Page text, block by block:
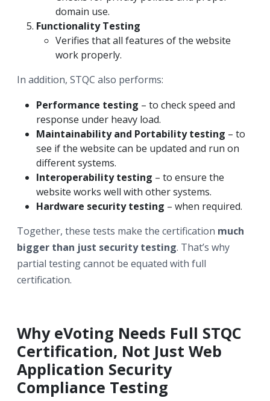
domain use.
Functionality Testing
Verifies that all features of the website
work properly.
In addition, STQC also performs:
Performance testing – to check speed and
response under heavy load.
Maintainability and Portability testing – to
see if the website can be updated and run on
different systems.
Interoperability testing – to ensure the
website works well with other systems.
Hardware security testing – when required.
Together, these tests make the certification much
bigger than just security testing. That’s why
partial testing cannot be equated with full
certification.
Why eVoting Needs Full STQC
Certification, Not Just Web
Application Security
Compliance Testing